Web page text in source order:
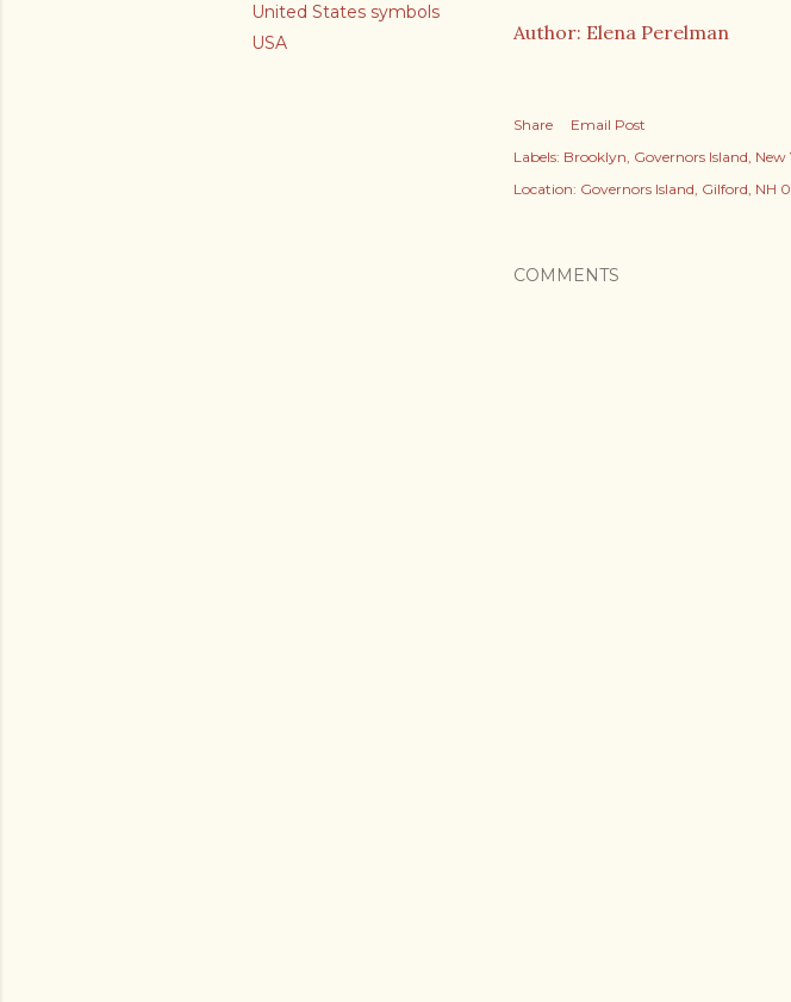
United States symbols
USA
Author: Elena Perelman
Share
Email Post
Labels: Brooklyn Governors Island New
Location: Governors Island, Gilford, NH
COMMENTS